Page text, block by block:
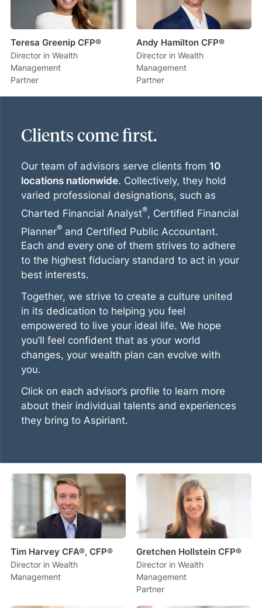
Teresa Greenip CFP®
Director in Wealth
Management
Partner
Andy Hamilton CFP®
Director in Wealth
Management
Partner
Tim Harvey CFA®, CFP®
Director in Wealth
Management
Gretchen Hollstein CFP®
Director in Wealth
Management
Partner
Clients come first.
Our team of advisors serve clients from 10
locations nationwide. Collectively, they hold
varied professional designations, such as
Charted Financial Analyst®, Certified Financial
Planner®and Certified Public Accountant.
Each and every one of them strives to adhere
to the highest fiduciary standard to act in your
best interests.
Together, we strive to create a culture united
in its dedication to helping you feel
empowered to live your ideal life. We hope
you’ll feel confident that as your world
changes, your wealth plan can evolve with
you.
Click on each advisor’s profile to learn more
about their individual talents and experiences
they bring to Aspiriant.